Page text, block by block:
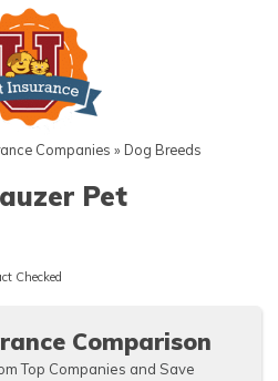
Companies » Dog Breeds
Pet
Checked
Comparison
Top Companies and Save